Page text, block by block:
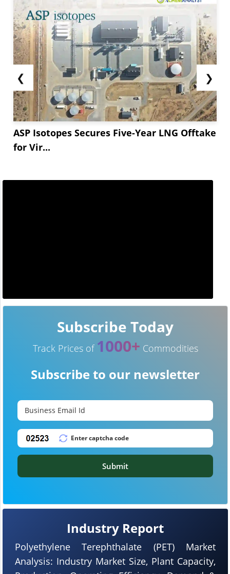
❮
ASP Isotopes Secures Five-Year LNG Offtake
for Vir...
❯
Industry Report
Polyethylene Terephthalate (PET) Market
Analysis: Industry Market Size, Plant Capacity,
Subscribe Today
Track Prices of 1000+ Commodities
Subscribe to our newsletter
Submit